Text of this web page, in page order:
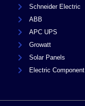
Schneider Electric
ABB
APC UPS
Growatt
Solar Panels
Electric Component